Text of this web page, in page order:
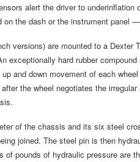
alert the driver to
on the dash or the instrument panel
versions) are mounted to a
exceptionally hard rubber
and down movement of each
the wheel negotiates the
of the chassis and its six steel
joined. The steel pin is then
of pounds of hydraulic pressure are